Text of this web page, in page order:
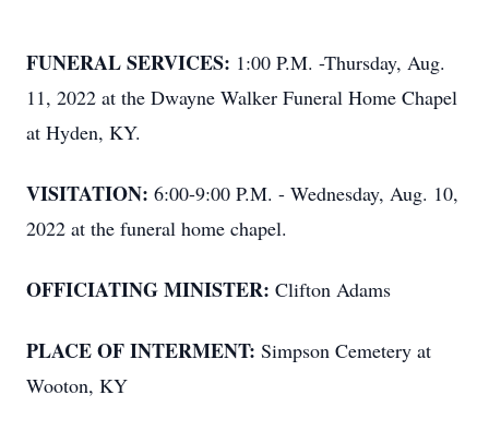
FUNERAL SERVICES: 1:00 P.M. -Thursday, Aug.
11, 2022 at the Dwayne Walker Funeral Home Chapel
at Hyden, KY.
VISITATION: 6:00-9:00 P.M. - Wednesday, Aug. 10,
2022 at the funeral home chapel.
OFFICIATING MINISTER: Clifton Adams
PLACE OF INTERMENT: Simpson Cemetery at
Wooton, KY